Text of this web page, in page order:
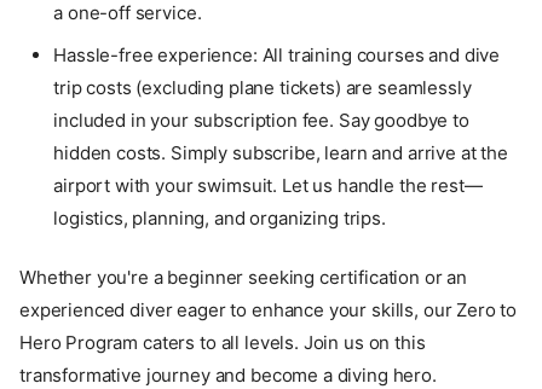
a one-off service.
Hassle-free experience: All training courses and dive
trip costs (excluding plane tickets) are seamlessly
included in your subscription fee. Say goodbye to
hidden costs. Simply subscribe, learn and arrive at the
airport with your swimsuit. Let us handle the rest—
logistics, planning, and organizing trips.
Whether you're a beginner seeking certification or an
experienced diver eager to enhance your skills, our Zero to
Hero Program caters to all levels. Join us on this
transformative journey and become a diving hero.